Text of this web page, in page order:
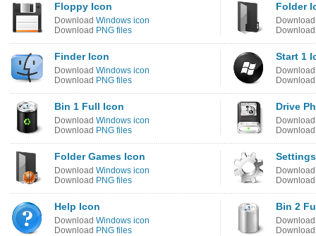
Floppy Icon
Download Windows icon
Download PNG files
Folder
Finder Icon
Download Windows icon
Download PNG files
Start 1
Bin 1 Full Icon
Download Windows icon
Download PNG files
Drive
Folder Games Icon
Download Windows icon
Download PNG files
Help Icon
Download Windows icon
Download PNG files
Bin 2